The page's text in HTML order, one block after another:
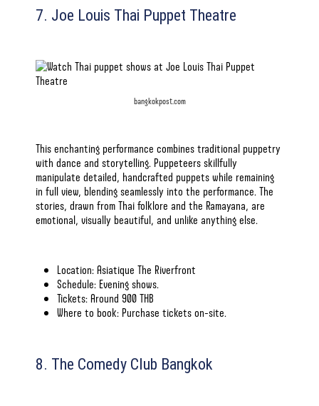
7. Joe Louis Thai Puppet Theatre
bangkokpost.com
This enchanting performance combines traditional puppetry
with dance and storytelling. Puppeteers skillfully
manipulate detailed, handcrafted puppets while remaining
in full view, blending seamlessly into the performance. The
stories, drawn from Thai folklore and the Ramayana, are
emotional, visually beautiful, and unlike anything else.
Location: Asiatique The Riverfront
Schedule: Evening shows.
Tickets: Around 900 THB
Where to book: Purchase tickets on-site.
8. The Comedy Club Bangkok